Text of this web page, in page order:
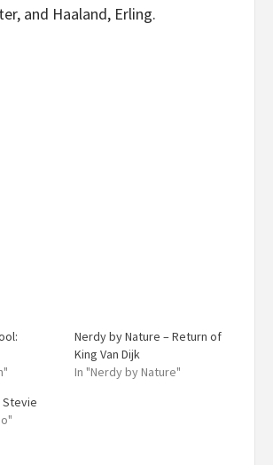
and Haaland, Erling.
Nerdy by Nature – Return of
King Van Dijk
In "Nerdy by Nature"
Stevie